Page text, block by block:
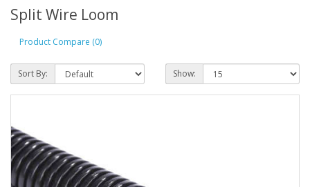
Split Wire Loom
Product Compare (0)
Sort By: Show: